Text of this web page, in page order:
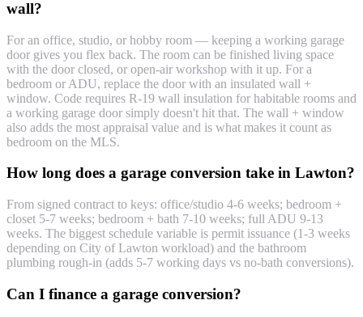
wall?
For an office, studio, or hobby room — keeping a working garage
door gives you flex back. The room can be finished living space
with the door closed, or open-air workshop with it up. For a
bedroom or ADU, replace the door with an insulated wall +
window. Code requires R-19 wall insulation for habitable rooms and
a working garage door simply doesn't hit that. The wall + window
also adds the most appraisal value and is what makes it count as
bedroom on the MLS.
How long does a garage conversion take in Lawton?
From signed contract to keys: office/studio 4-6 weeks; bedroom +
closet 5-7 weeks; bedroom + bath 7-10 weeks; full ADU 9-13
weeks. The biggest schedule variable is permit issuance (1-3 weeks
depending on City of Lawton workload) and the bathroom
plumbing rough-in (adds 5-7 working days vs no-bath conversions).
Can I finance a garage conversion?